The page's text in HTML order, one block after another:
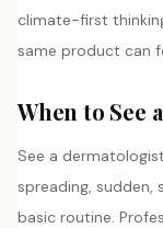
climate-first
same product can
When to See
See a
spreading, sudden,
basic routine.